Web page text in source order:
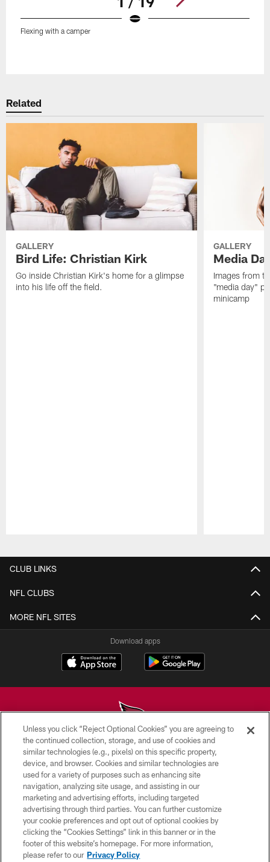
Flexing with a camper
Related
GALLERY
Bird Life: Christian Kirk
Go inside Christian Kirk's home for a glimpse
into his life off the field.
GALLERY
Media
Images from
"media day"
minicamp
CLUB LINKS
NFL CLUBS
MORE NFL SITES
Download apps
© 2026 ARIZONA CARDINALS. ALL RIGHTS RESERVED.
CONTACT US
EMPLOYMENT
ACCESSIBILITY
PRIVACY POLICY
TERMS & CONDITIONS
Unless you click “Reject Optional Cookies” you are agreeing to
the continued collection, storage, and use of cookies and
similar technologies (e.g., pixels) on this specific property,
device, and browser. Cookies and similar technologies are
used for a variety of purposes such as enhancing site
navigation, analyzing site usage, and assisting in our
marketing and advertising efforts, including targeted
advertising through third parties. You can further customize
your cookie preferences and opt out of optional cookies by
clicking the “Cookies Settings” link in this banner or in the
footer of this website’s homepage. For more information,
please refer to our Privacy Policy